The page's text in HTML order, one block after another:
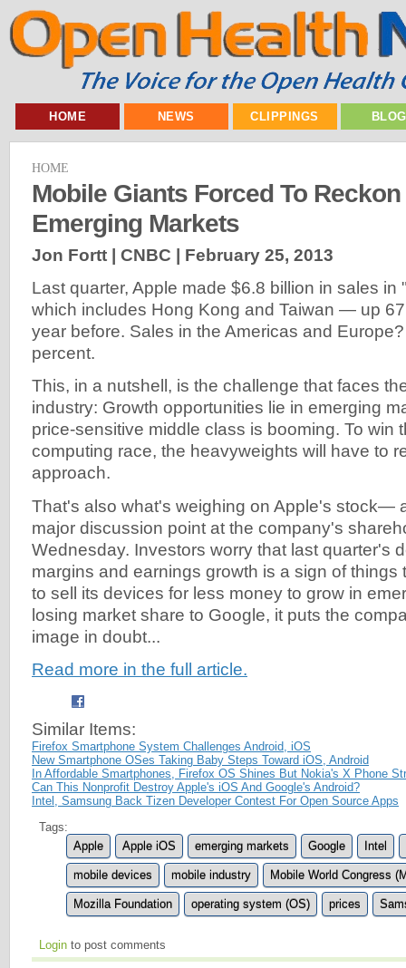
HOME NEWS CLIPPINGS
HOME
Mobile Giants Forced To
Emerging Markets
Jon Fortt | CNBC | February 25, 2013
Last quarter, Apple made $6.8 billion in sales
which includes Hong Kong and Taiwan — up
year before. Sales in the Americas and
percent.
This, in a nutshell, is the challenge that faces
industry: Growth opportunities lie in emerging
price-sensitive middle class is booming. To win
computing race, the heavyweights will have to
approach.
That's also what's weighing on Apple's stock—
major discussion point at the company's
Wednesday. Investors worry that last quarter's
margins and earnings growth is a sign of things
to sell its devices for less money to grow in
losing market share to Google, it puts the
image in doubt...
Read more in the full article.
Similar Items:
Firefox Smartphone System Challenges Android, iOS
New Smartphone OSes Taking Baby Steps Toward iOS, Android
In Affordable Smartphones, Firefox OS Shines But Nokia's X Phone
Can This Nonprofit Destroy Apple's iOS And Google's Android?
Intel, Samsung Back Tizen Developer Contest For Open Source Apps
Tags:
Apple
Apple iOS emerging markets Google Intel
mobile devices mobile industry Mobile World Congress
Mozilla Foundation operating system (OS) prices
Login to post comments